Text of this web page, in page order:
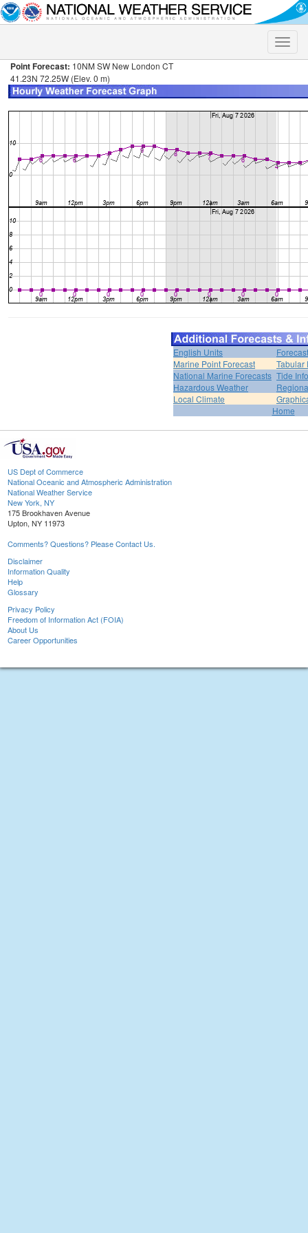
Toggle
Point Forecast: 10NM SW New London CT
41.23N 72.25W (Elev. 0 m)
English Units
Marine Point Forecast
Tabular
National Marine Forecasts Tide
Hazardous Weather
Local Climate
Home
US Dept of Commerce
National Oceanic and Atmospheric Administration
National Weather Service
New York, NY
175 Brookhaven Avenue
Upton, NY 11973
Comments? Questions? Please Contact Us.
Disclaimer
Information Quality
Help
Glossary
Privacy Policy
Freedom of Information Act (FOIA)
About Us
Career Opportunities